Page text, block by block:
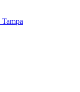
Tampa